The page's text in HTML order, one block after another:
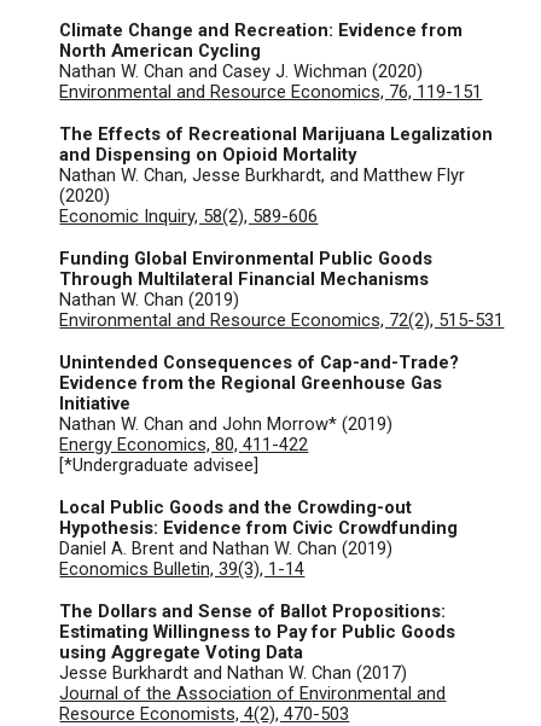
Climate Change and Recreation: Evidence from
North American Cycling
Nathan W. Chan and Casey J. Wichman (2020)
Environmental and Resource Economics, 76, 119-151
The Effects of Recreational Marijuana Legalization
and Dispensing on Opioid Mortality
Nathan W. Chan, Jesse Burkhardt, and Matthew Flyr
(2020)
Economic Inquiry, 58(2), 589-606
Funding Global Environmental Public Goods
Through Multilateral Financial Mechanisms
Nathan W. Chan (2019)
Environmental and Resource Economics, 72(2), 515-531
Unintended Consequences of Cap-and-Trade?
Evidence from the Regional Greenhouse Gas
Initiative
Nathan W. Chan and John Morrow* (2019)
Energy Economics, 80, 411-422
[*Undergraduate advisee]
Local Public Goods and the Crowding-out
Hypothesis: Evidence from Civic Crowdfunding
Daniel A. Brent and Nathan W. Chan (2019)
Economics Bulletin, 39(3), 1-14
The Dollars and Sense of Ballot Propositions:
Estimating Willingness to Pay for Public Goods
using Aggregate Voting Data
Jesse Burkhardt and Nathan W. Chan (2017)
Journal of the Association of Environmental and
Resource Economists, 4(2), 470-503